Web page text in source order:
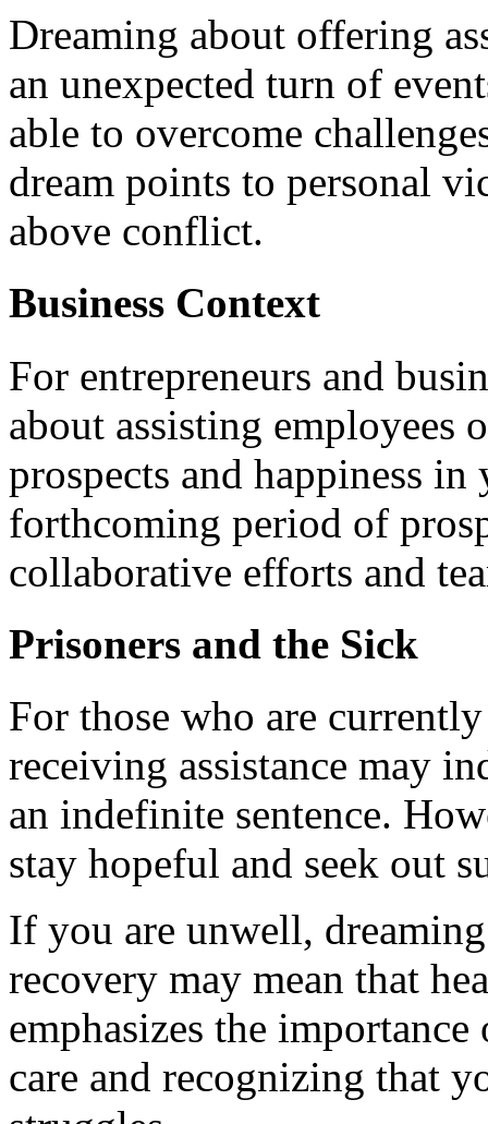
Dreaming about offering
an unexpected turn of
able to overcome
dream points to personal
above conflict.
Business Context
For entrepreneurs and
about assisting employees
prospects and happiness
forthcoming period of
collaborative efforts and
Prisoners and the Sick
For those who are
receiving assistance may
an indefinite sentence.
stay hopeful and seek out
If you are unwell,
recovery may mean that
emphasizes the
care and recognizing that